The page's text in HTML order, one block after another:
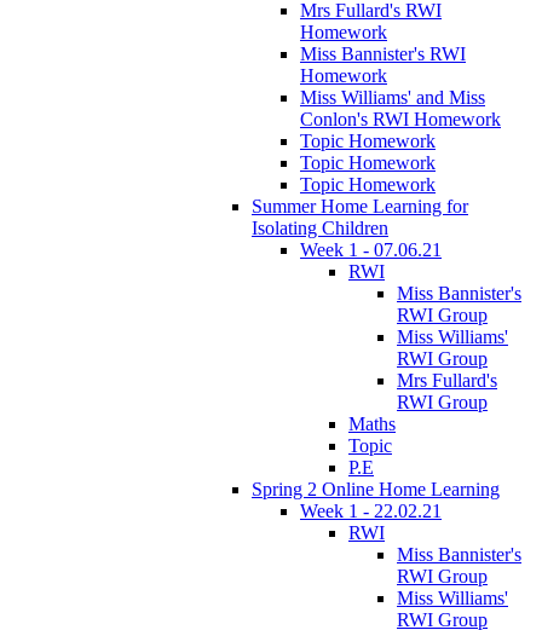
Mrs Fullard's RWI
Homework
Miss Bannister's RWI
Homework
Miss Williams' and Miss
Conlon's RWI Homework
Topic Homework
Topic Homework
Topic Homework
Summer Home Learning for
Isolating Children
Week 1 - 07.06.21
RWI
Miss Bannister's
RWI Group
Miss Williams'
RWI Group
Mrs Fullard's
RWI Group
Maths
Topic
P.E
Spring 2 Online Home Learning
Week 1 - 22.02.21
RWI
Miss Bannister's
RWI Group
Miss Williams'
RWI Group